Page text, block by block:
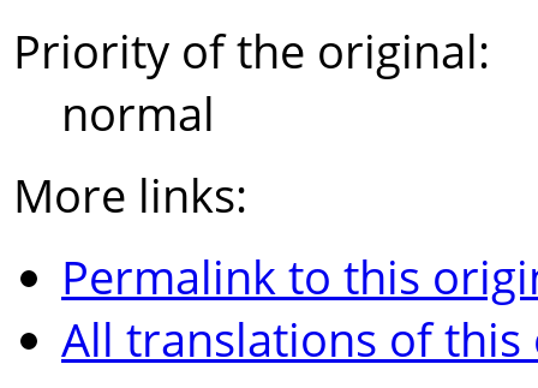
Priority of the original:
normal
More links:
Permalink to this
All translations of